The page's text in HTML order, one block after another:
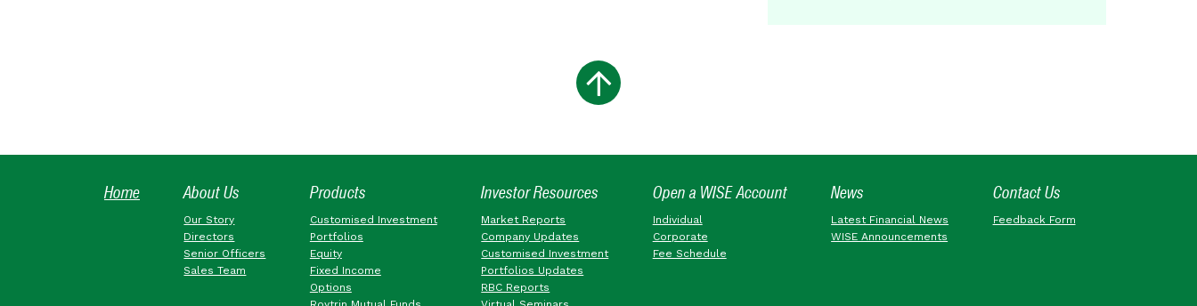
Home About Us
Our Story
Directors
Senior Officers
Sales Team
Products
Customised Investment
Portfolios
Equity
Fixed Income
Options
Investor Resources
Market Reports
Company Updates
Customised Investment
Portfolios Updates
RBC Reports
Open a WISE Account
Individual
Corporate
Fee Schedule
News
Latest Financial News
WISE Announcements
Contact Us
Feedback Form